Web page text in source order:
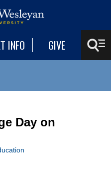
INFO GIVE
Day on